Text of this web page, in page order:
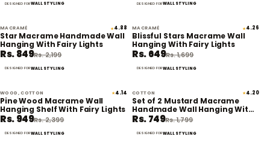
DESIGNED FORWALL STYLING DESIGNED FORWALL STYLING
61% off
MACRAMÉ ★4.88
Star Macrame Handmade Wall
Hanging With Fairy Lights
Rs. 849Rs. 2,199
DESIGNED FORWALL STYLING
62% off
MACRAMÉ ★4.26
Blissful Stars Macrame Wall
Hanging With Fairy Lights
Rs. 649Rs. 1,699
DESIGNED FORWALL STYLING
60% off
WOOD, COTTON ★4.14
Pine Wood Macrame Wall
Hanging Shelf With Fairy Lights
Rs. 949Rs. 2,399
DESIGNED FORWALL STYLING
58% off
COTTON ★4.20
Set of 2 Mustard Macrame
Handmade Wall Hanging With
Fairy Lights
Rs. 749Rs. 1,799
DESIGNED FORWALL STYLING